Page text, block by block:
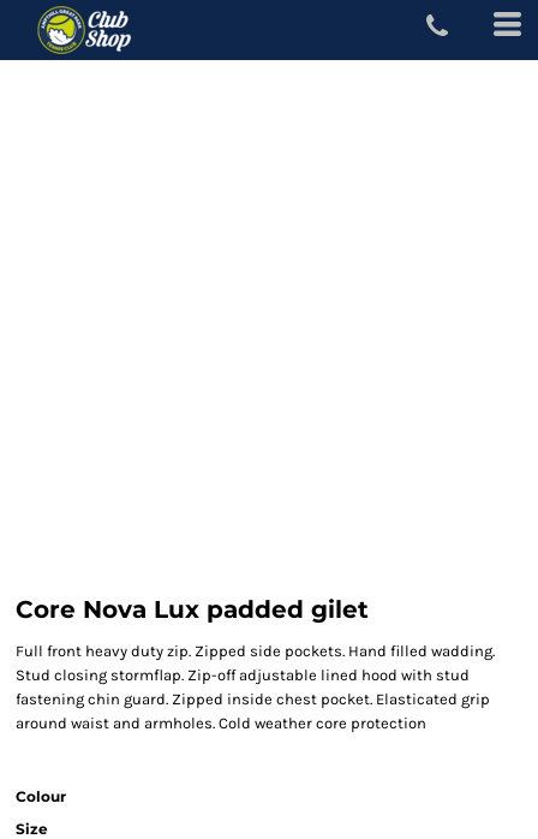
Core Nova Lux padded gilet
Full front heavy duty zip. Zipped side pockets. Hand filled wadding.
Stud closing stormflap. Zip-off adjustable lined hood with stud
fastening chin guard. Zipped inside chest pocket. Elasticated grip
around waist and armholes. Cold weather core protection
Colour
Size